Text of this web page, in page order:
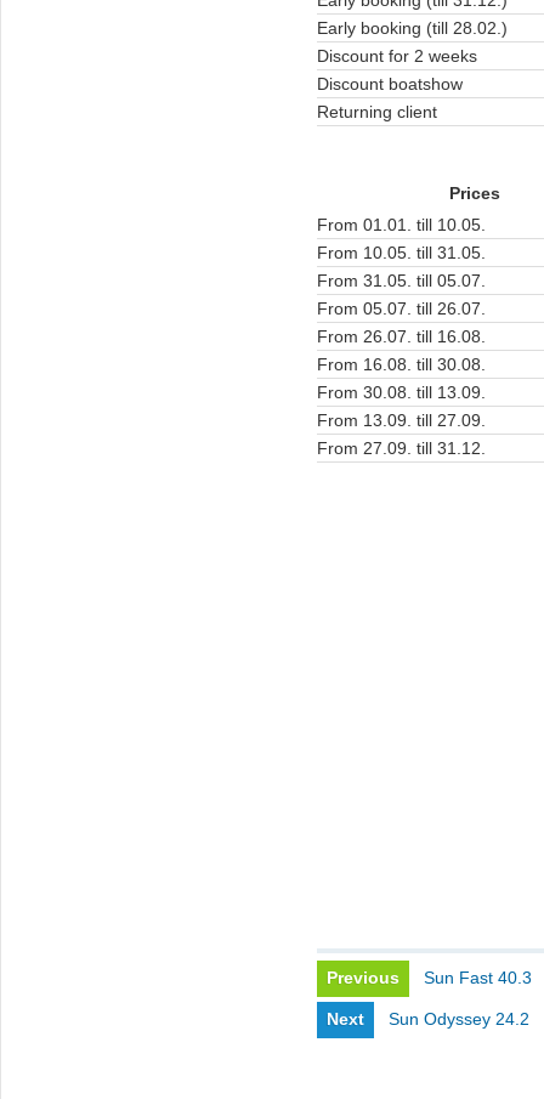
Early booking (till 28.02.)
Discount for 2 weeks
Discount boatshow
Returning client
Prices
From 01.01. till 10.05.
From 10.05. till 31.05.
From 31.05. till 05.07.
From 05.07. till 26.07.
From 26.07. till 16.08.
From 16.08. till 30.08.
From 30.08. till 13.09.
From 13.09. till 27.09.
From 27.09. till 31.12.
Previous Sun Fast 40.3
Next Sun Odyssey 24.2